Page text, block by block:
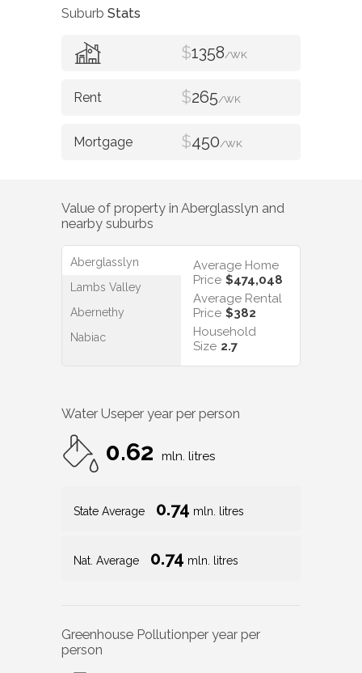
Suburb Stats
$1358/WK
$265/WK
$450/WK
Value of property in Aberglasslyn and
nearby suburbs
Aberglasslyn
Lambs Valley
Abernethy
Nabiac
Average Home
Price $474,048
Average Rental
Price $382
Household
Size 2.7
Water Useper year per person
0.62 mln. litres
State Average 0.74 mln. litres
Nat. Average 0.74 mln. litres
Greenhouse Pollutionper year per
person